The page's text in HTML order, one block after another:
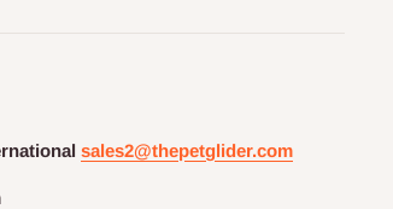
sales2@thepetglider.com